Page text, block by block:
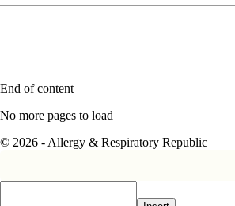
End of content
No more pages to load
© 2026 - Allergy & Respiratory Republic